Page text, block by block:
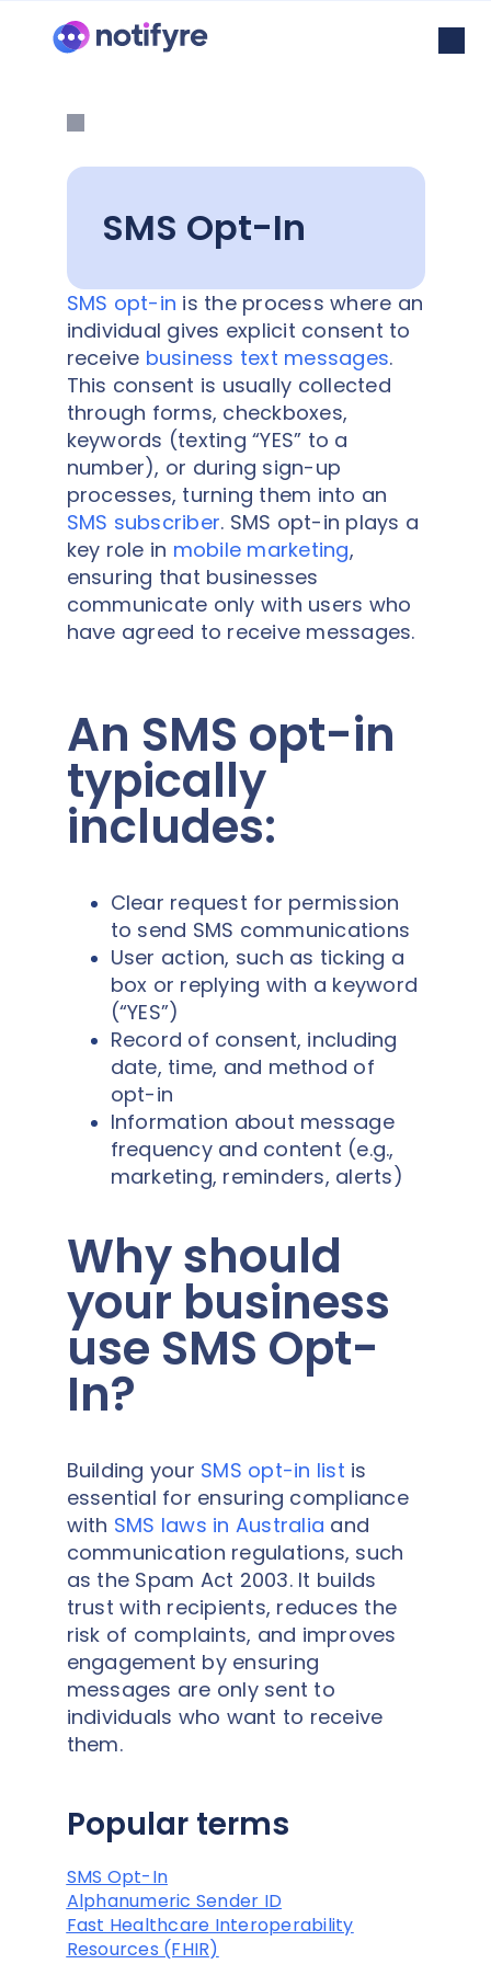
SMS Opt-In
SMS opt-in is the process where an
individual gives explicit consent to
receive business text messages.
This consent is usually collected
through forms, checkboxes,
keywords (texting “YES” to a
number), or during sign-up
processes, turning them into an
SMS subscriber. SMS opt-in plays a
key role in mobile marketing,
ensuring that businesses
communicate only with users who
have agreed to receive messages.
An SMS opt-in
typically
includes:
Clear request for permission
to send SMS communications
User action, such as ticking a
box or replying with a keyword
(“YES”)
Record of consent, including
date, time, and method of
opt-in
Information about message
frequency and content (e.g.,
marketing, reminders, alerts)
Why should
your business
use SMS Opt-
In?
Building your SMS opt-in list is
essential for ensuring compliance
with SMS laws in Australia and
communication regulations, such
as the Spam Act 2003. It builds
trust with recipients, reduces the
risk of complaints, and improves
engagement by ensuring
messages are only sent to
individuals who want to receive
them.
Popular terms
SMS Opt-In
Alphanumeric Sender ID
Fast Healthcare Interoperability
Resources (FHIR)